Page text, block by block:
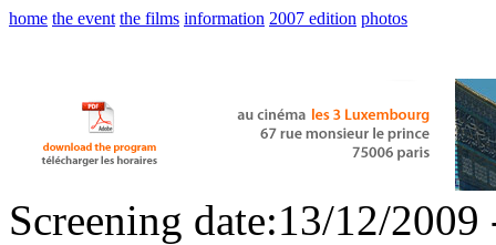
home the event the films information 2007 edition photos
Screening date:13/12/2009